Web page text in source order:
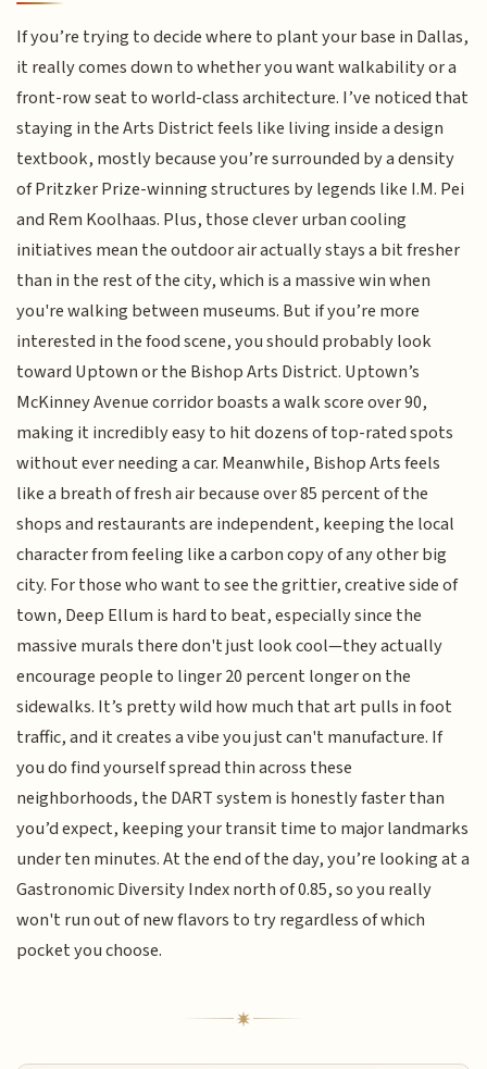
If you’re trying to decide where to plant your base in Dallas,
it really comes down to whether you want walkability or a
front-row seat to world-class architecture. I’ve noticed that
staying in the Arts District feels like living inside a design
textbook, mostly because you’re surrounded by a density
of Pritzker Prize-winning structures by legends like I.M. Pei
and Rem Koolhaas. Plus, those clever urban cooling
initiatives mean the outdoor air actually stays a bit fresher
than in the rest of the city, which is a massive win when
you're walking between museums. But if you’re more
interested in the food scene, you should probably look
toward Uptown or the Bishop Arts District. Uptown’s
McKinney Avenue corridor boasts a walk score over 90,
making it incredibly easy to hit dozens of top-rated spots
without ever needing a car. Meanwhile, Bishop Arts feels
like a breath of fresh air because over 85 percent of the
shops and restaurants are independent, keeping the local
character from feeling like a carbon copy of any other big
city. For those who want to see the grittier, creative side of
town, Deep Ellum is hard to beat, especially since the
massive murals there don't just look cool—they actually
encourage people to linger 20 percent longer on the
sidewalks. It’s pretty wild how much that art pulls in foot
traffic, and it creates a vibe you just can't manufacture. If
you do find yourself spread thin across these
neighborhoods, the DART system is honestly faster than
you’d expect, keeping your transit time to major landmarks
under ten minutes. At the end of the day, you’re looking at a
Gastronomic Diversity Index north of 0.85, so you really
won't run out of new flavors to try regardless of which
pocket you choose.